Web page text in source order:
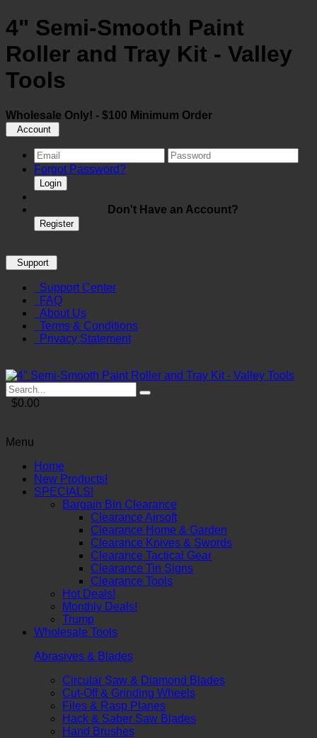
4" Semi-Smooth Paint
Roller and Tray Kit - Valley
Tools
Wholesale Only! - $100 Minimum Order
Account
Forgot Password?
Login
Don't Have an Account?
Register
Support
Support Center
FAQ
About Us
Terms & Conditions
Privacy Statement
$0.00
Menu
Home
New Products!
SPECIALS!
Bargain Bin Clearance
Clearance Airsoft
Clearance Home & Garden
Clearance Knives & Swords
Clearance Tactical Gear
Clearance Tin Signs
Clearance Tools
Hot Deals!
Monthly Deals!
Trump
Wholesale Tools
Abrasives & Blades
Circular Saw & Diamond Blades
Cut-Off & Grinding Wheels
Files & Rasp Planes
Hack & Saber Saw Blades
Hand Brushes